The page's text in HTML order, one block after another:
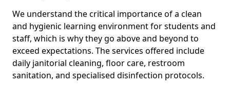
We understand the critical importance of a clean
and hygienic learning environment for students and
staff, which is why they go above and beyond to
exceed expectations. The services offered include
daily janitorial cleaning, floor care, restroom
sanitation, and specialised disinfection protocols.